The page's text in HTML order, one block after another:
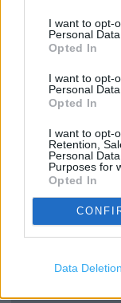
I want to opt-
Personal Data.
Opted In
I want to opt-
Personal
Opted In
I want to opt-
Retention,
Personal
Purposes for
Opted In
Data Deletion
Services
Mens shoes
Kids Shoes
Womens
−